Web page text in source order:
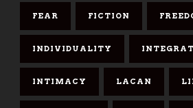
FEAR FICTION
INDIVIDUALITY
INTIMACY LACAN